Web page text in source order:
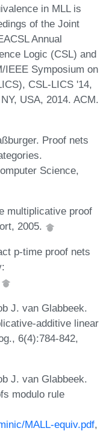
in MLL is
of the Joint
Annual
Logic (CSL) and
IEEE Symposium on
CSL-LICS '14,
USA, 2014. ACM.
Proof nets
Science,
multiplicative proof
2005.
p-time proof nets
J. van Glabbeek.
additive linear
6(4):784-842,
J. van Glabbeek.
modulo rule
MALL-equiv.pdf,